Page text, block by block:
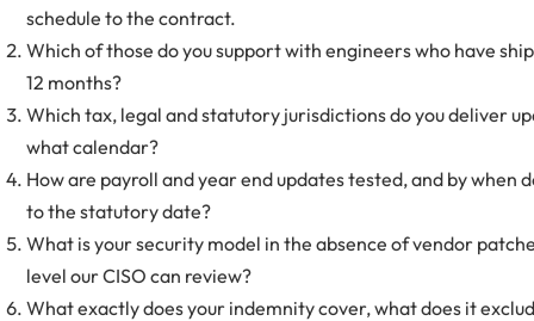
schedule to the contract.
Which of those do you support with engineers who have
12 months?
Which tax, legal and statutory jurisdictions do you deliver
what calendar?
How are payroll and year end updates tested, and by when
to the statutory date?
What is your security model in the absence of vendor
level our CISO can review?
What exactly does your indemnity cover, what does it